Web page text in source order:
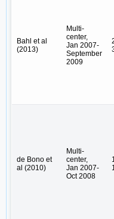
Bahl et al
(2013)
Multi-
center,
Jan 2007-
September
2009
de Bono et
al (2010)
Multi-
center,
Jan 2007-
Oct 2008